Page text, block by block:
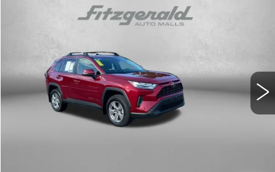
TOYOTA RAV4XLE
10998 mi Int.
$36,378
FITZWAY PRICE
Less
Compare Vehicle